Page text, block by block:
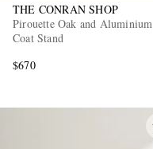
THE CONRAN SHOP
Pirouette Oak and Aluminium
Coat Stand
$670